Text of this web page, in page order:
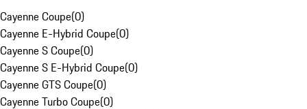
Cayenne Coupe(0)
Cayenne E-Hybrid Coupe(0)
Cayenne S Coupe(0)
Cayenne S E-Hybrid Coupe(0)
Cayenne GTS Coupe(0)
Cayenne Turbo Coupe(0)